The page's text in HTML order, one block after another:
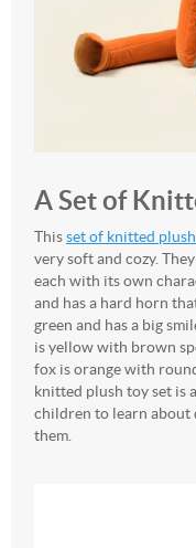
A Set of
Thisset of knitted
very soft and cozy.
each with its own
and has a hard horn
green and has a big
is yellow with brown
fox is orange with
knitted plush toy set is
children to learn about
them.